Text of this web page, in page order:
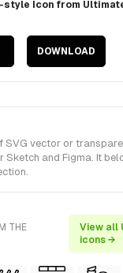
style Icon from
DOWNLOAD
SVG vector or
Sketch and Figma. It
THE
View all
icons →